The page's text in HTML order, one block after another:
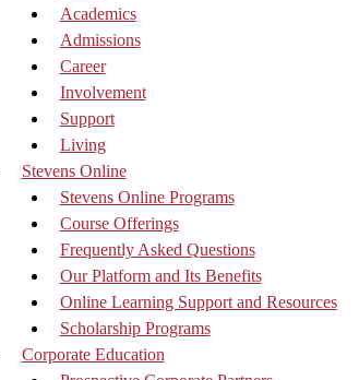
Academics
Admissions
Career
Involvement
Support
Living
Stevens Online
Stevens Online Programs
Course Offerings
Frequently Asked Questions
Our Platform and Its Benefits
Online Learning Support and Resources
Scholarship Programs
Corporate Education